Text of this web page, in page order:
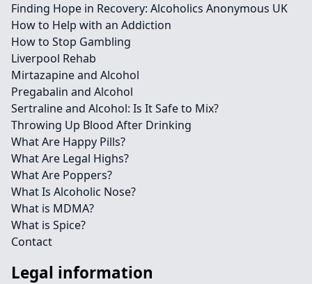
Finding Hope in Recovery: Alcoholics Anonymous UK
How to Help with an Addiction
How to Stop Gambling
Liverpool Rehab
Mirtazapine and Alcohol
Pregabalin and Alcohol
Sertraline and Alcohol: Is It Safe to Mix?
Throwing Up Blood After Drinking
What Are Happy Pills?
What Are Legal Highs?
What Are Poppers?
What Is Alcoholic Nose?
What is MDMA?
What is Spice?
Contact
Legal information